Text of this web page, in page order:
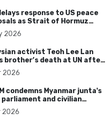
response to US peace
as Strait of Hormuz
persist
2026
activist Teoh Lee Lan
brother’s death at UN after
without accountability
2026
condemns Myanmar junta's
parliament and civilian
as illegitimate
2026